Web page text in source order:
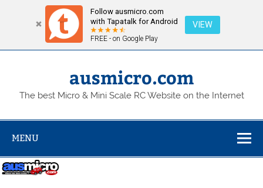
Follow ausmicro.com
with Tapatalk for Android
FREE - on Google Play
VIEW
Skip
ausmicro.com
The best Micro & Mini Scale RC Website on the Internet
MENU